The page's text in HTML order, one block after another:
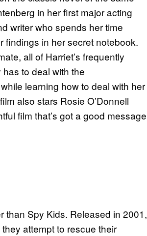
in her first major acting
writer who spends her time
findings in her secret notebook.
all of Harriet’s frequently
to deal with the
learning how to deal with her
also stars Rosie O’Donnell
film that’s got a good message
than Spy Kids. Released in 2001,
attempt to rescue their